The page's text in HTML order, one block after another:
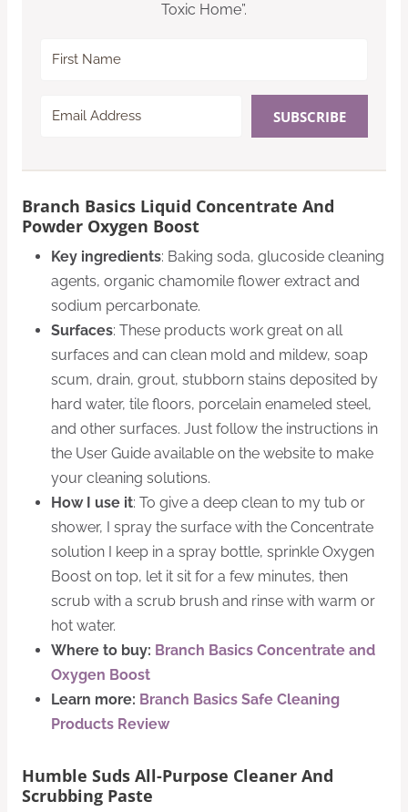
Toxic Home”.
SUBSCRIBE
Branch Basics Liquid Concentrate And
Powder Oxygen Boost
Key ingredients: Baking soda, glucoside cleaning
agents, organic chamomile flower extract and
sodium percarbonate.
Surfaces: These products work great on all
surfaces and can clean mold and mildew, soap
scum, drain, grout, stubborn stains deposited by
hard water, tile floors, porcelain enameled steel,
and other surfaces. Just follow the instructions in
the User Guide available on the website to make
your cleaning solutions.
How I use it: To give a deep clean to my tub or
shower, I spray the surface with the Concentrate
solution I keep in a spray bottle, sprinkle Oxygen
Boost on top, let it sit for a few minutes, then
scrub with a scrub brush and rinse with warm or
hot water.
Where to buy: Branch Basics Concentrate and
Oxygen Boost
Learn more: Branch Basics Safe Cleaning
Products Review
Humble Suds All-Purpose Cleaner And
Scrubbing Paste